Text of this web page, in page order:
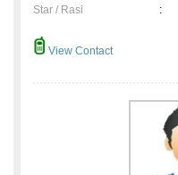
Star / Rasi
:
View Contact